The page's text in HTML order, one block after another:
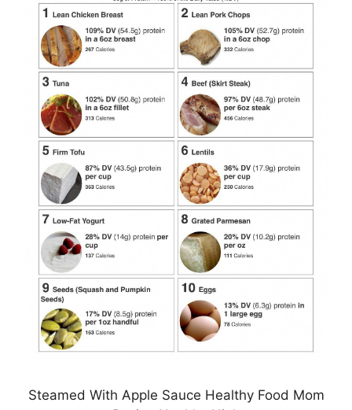
Steamed With Apple Sauce Healthy Food Mom